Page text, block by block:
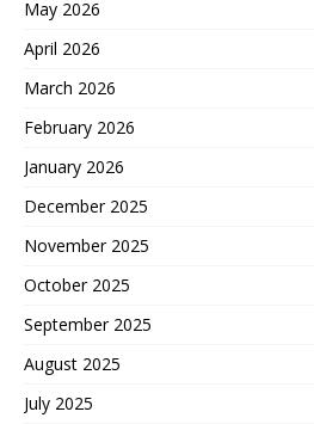
May 2026
April 2026
March 2026
February 2026
January 2026
December 2025
November 2025
October 2025
September 2025
August 2025
July 2025